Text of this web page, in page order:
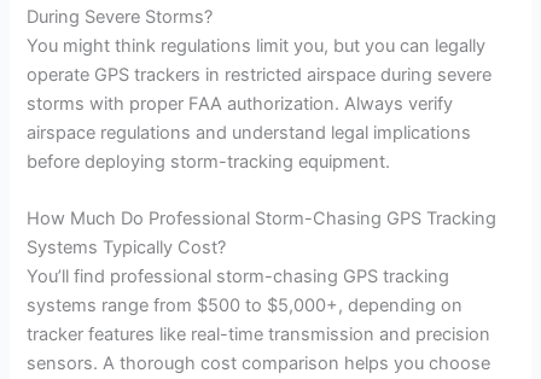
During Severe Storms?
You might think regulations limit you, but you can legally
operate GPS trackers in restricted airspace during severe
storms with proper FAA authorization. Always verify
airspace regulations and understand legal implications
before deploying storm-tracking equipment.
How Much Do Professional Storm-Chasing GPS Tracking
Systems Typically Cost?
You’ll find professional storm-chasing GPS tracking
systems range from $500 to $5,000+, depending on
tracker features like real-time transmission and precision
sensors. A thorough cost comparison helps you choose